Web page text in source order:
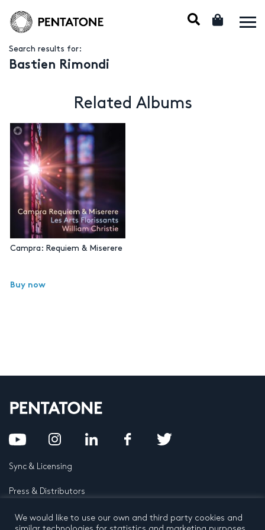
Search results for:
Bastien Rimondi
Related Albums
Campra: Requiem & Miserere
Buy now
Sync & Licensing
Press & Distributors
FAQ
We would like to use our own and third party cookies and